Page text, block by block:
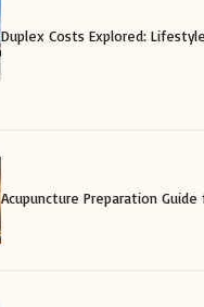
Duplex Costs Explored:
Acupuncture Preparation Guide